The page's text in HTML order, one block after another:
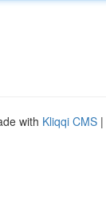
with Kliqqi CMS |